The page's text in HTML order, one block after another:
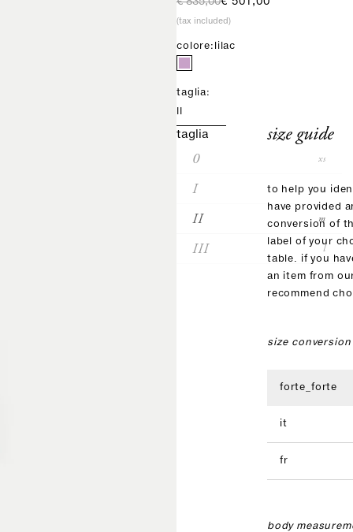
(tax included)
colore: lilac
taglia:
taglia
0 xs
I s
II m
III l
size guide
to help you
have provided
conversion of
label of your
table. if you
an item from
recommend
size conversion
forte_forte
it
fr
body